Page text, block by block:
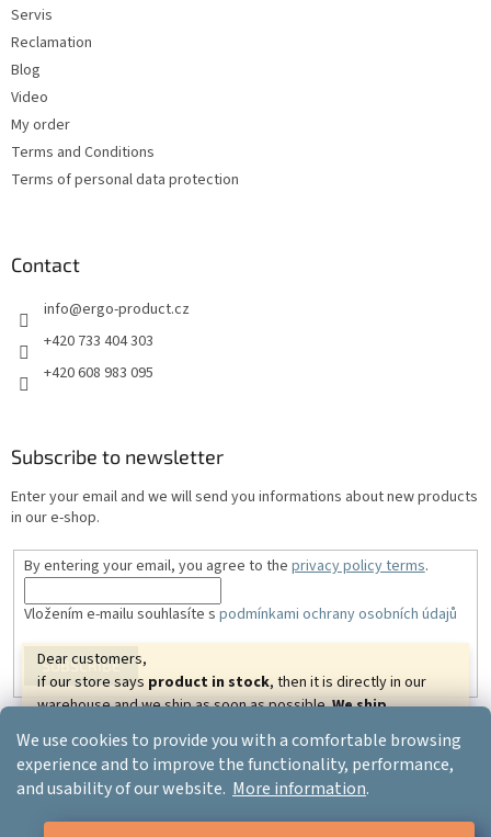
We use cookies to provide you with a comfortable browsing
experience and to improve the functionality, performance,
and usability of our website. More information.
Dear customers,
if our store says product in stock, then it is directly in our
warehouse and we ship as soon as possible.We ship
goods almost all over the world.
We wish you beautiful
relaxing days.
Your ERGO-PRODUCT.CZ
Servis
Reclamation
Blog
Video
My order
Terms and Conditions
Terms of personal data protection
Contact
info@ergo-product.cz
+420 733 404 303
+420 608 983 095
Subscribe to newsletter
Enter your email and we will send you informations about new products
in our e-shop.
By entering your email, you agree to the privacy policy terms.
Vložením e-mailu souhlasíte s podmínkami ochrany osobních údajů
SUBSCRIBE
Created by Shoptet
Copyright 2026Ergo-product. All rights reserved.Edit cookie